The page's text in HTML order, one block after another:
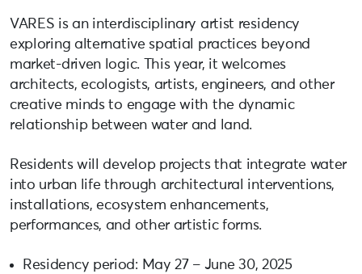
VARES is an interdisciplinary artist residency
exploring alternative spatial practices beyond
market-driven logic. This year, it welcomes
architects, ecologists, artists, engineers, and other
creative minds to engage with the dynamic
relationship between water and land.
Residents will develop projects that integrate water
into urban life through architectural interventions,
installations, ecosystem enhancements,
performances, and other artistic forms.
Residency period: May 27 – June 30, 2025